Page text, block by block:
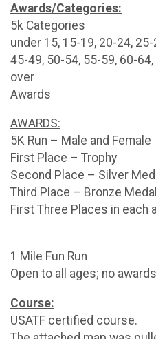
Awards/Categories:
5k Categories
under 15, 15-19, 20-24,
45-49, 50-54, 55-59, 60-
over
Awards
AWARDS:
5K Run – Male and Female
First Place – Trophy
Second Place – Silver
Third Place – Bronze
First Three Places in each
1 Mile Fun Run
Open to all ages; no awards
Course:
USATF certified course.